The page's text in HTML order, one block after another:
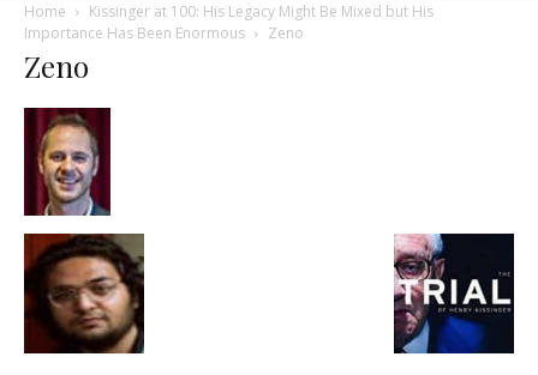
Home
Kissinger at 100: His Legacy Might Be Mixed but His
Importance Has Been Enormous
Zeno
Zeno